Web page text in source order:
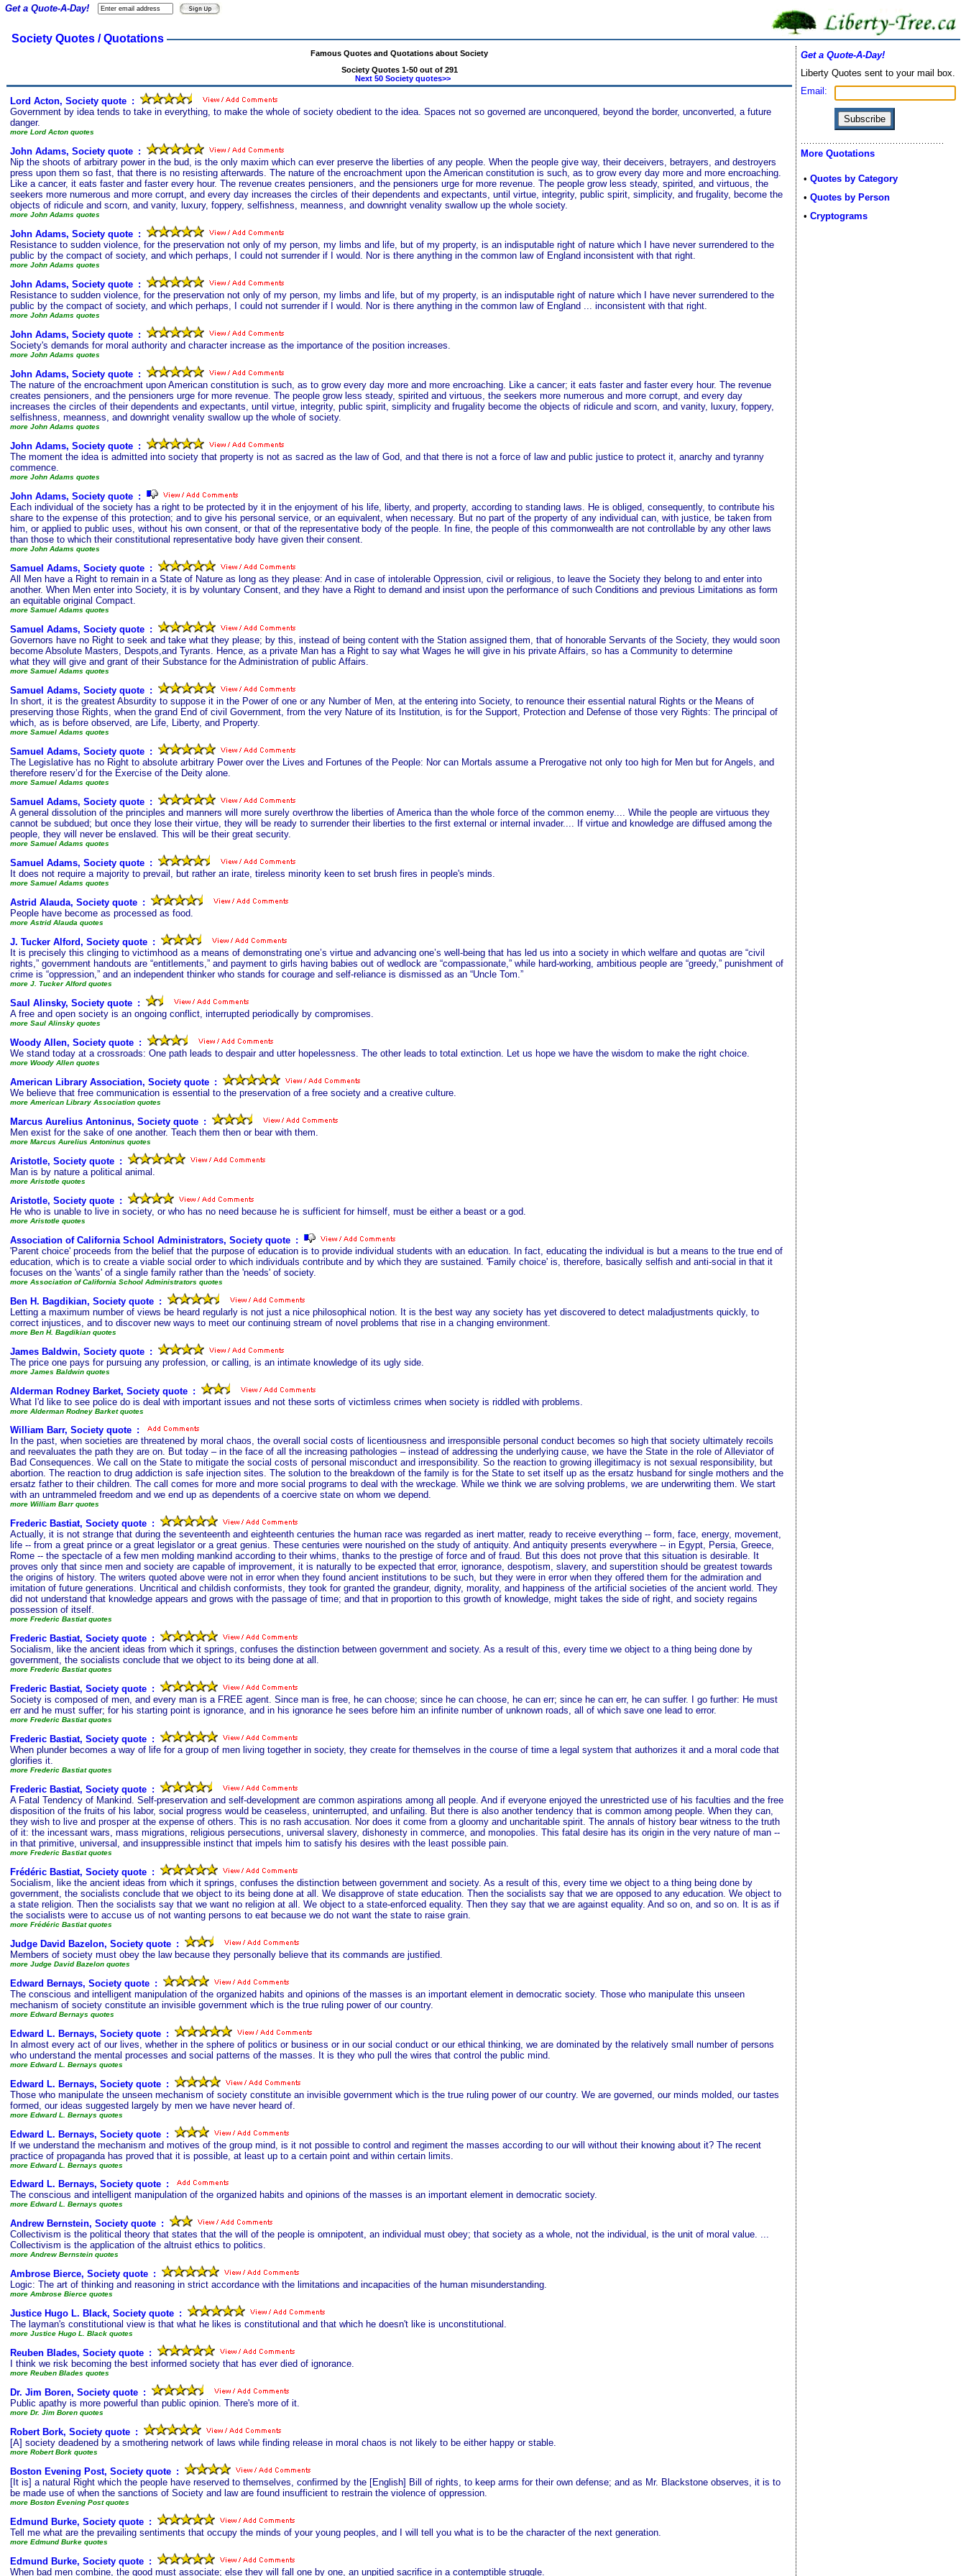
Society Quotes / Quotations
Famous Quotes and Quotations about Society
Society Quotes 1-50 out of 291
Next 50 Society quotes>>
Lord Acton, Society quote :
Government by idea tends to take in everything, to make the whole of society obedient to the idea. Spaces not so governed are unconquered, beyond the border, unconverted, a future
danger.
more Lord Acton quotes
John Adams, Society quote :
Nip the shoots of arbitrary power in the bud, is the only maxim which can ever preserve the liberties of any people. When the people give way, their deceivers, betrayers, and destroyers
press upon them so fast, that there is no resisting afterwards. The nature of the encroachment upon the American constitution is such, as to grow every day more and more encroaching.
Like a cancer, it eats faster and faster every hour. The revenue creates pensioners, and the pensioners urge for more revenue. The people grow less steady, spirited, and virtuous, the
seekers more numerous and more corrupt, and every day increases the circles of their dependents and expectants, until virtue, integrity, public spirit, simplicity, and frugality, become the
objects of ridicule and scorn, and vanity, luxury, foppery, selfishness, meanness, and downright venality swallow up the whole society.
more John Adams quotes
John Adams, Society quote :
Resistance to sudden violence, for the preservation not only of my person, my limbs and life, but of my property, is an indisputable right of nature which I have never surrendered to the
public by the compact of society, and which perhaps, I could not surrender if I would. Nor is there anything in the common law of England inconsistent with that right.
more John Adams quotes
John Adams, Society quote :
Resistance to sudden violence, for the preservation not only of my person, my limbs and life, but of my property, is an indisputable right of nature which I have never surrendered to the
public by the compact of society, and which perhaps, I could not surrender if I would. Nor is there anything in the common law of England ... inconsistent with that right.
more John Adams quotes
John Adams, Society quote :
Society's demands for moral authority and character increase as the importance of the position increases.
more John Adams quotes
John Adams, Society quote :
The nature of the encroachment upon American constitution is such, as to grow every day more and more encroaching. Like a cancer; it eats faster and faster every hour. The revenue
creates pensioners, and the pensioners urge for more revenue. The people grow less steady, spirited and virtuous, the seekers more numerous and more corrupt, and every day
increases the circles of their dependents and expectants, until virtue, integrity, public spirit, simplicity and frugality become the objects of ridicule and scorn, and vanity, luxury, foppery,
selfishness, meanness, and downright venality swallow up the whole of society.
more John Adams quotes
John Adams, Society quote :
The moment the idea is admitted into society that property is not as sacred as the law of God, and that there is not a force of law and public justice to protect it, anarchy and tyranny
commence.
more John Adams quotes
John Adams, Society quote :
Each individual of the society has a right to be protected by it in the enjoyment of his life, liberty, and property, according to standing laws. He is obliged, consequently, to contribute his
share to the expense of this protection; and to give his personal service, or an equivalent, when necessary. But no part of the property of any individual can, with justice, be taken from
him, or applied to public uses, without his own consent, or that of the representative body of the people. In fine, the people of this commonwealth are not controllable by any other laws
than those to which their constitutional representative body have given their consent.
more John Adams quotes
Samuel Adams, Society quote :
All Men have a Right to remain in a State of Nature as long as they please: And in case of intolerable Oppression, civil or religious, to leave the Society they belong to and enter into
another. When Men enter into Society, it is by voluntary Consent, and they have a Right to demand and insist upon the performance of such Conditions and previous Limitations as form
an equitable original Compact.
more Samuel Adams quotes
Samuel Adams, Society quote :
Governors have no Right to seek and take what they please; by this, instead of being content with the Station assigned them, that of honorable Servants of the Society, they would soon
become Absolute Masters, Despots,and Tyrants. Hence, as a private Man has a Right to say what Wages he will give in his private Affairs, so has a Community to determine
what they will give and grant of their Substance for the Administration of public Affairs.
more Samuel Adams quotes
Samuel Adams, Society quote :
In short, it is the greatest Absurdity to suppose it in the Power of one or any Number of Men, at the entering into Society, to renounce their essential natural Rights or the Means of
preserving those Rights, when the grand End of civil Government, from the very Nature of its Institution, is for the Support, Protection and Defense of those very Rights: The principal of
which, as is before observed, are Life, Liberty, and Property.
more Samuel Adams quotes
Samuel Adams, Society quote :
The Legislative has no Right to absolute arbitrary Power over the Lives and Fortunes of the People: Nor can Mortals assume a Prerogative not only too high for Men but for Angels, and
therefore reserv’d for the Exercise of the Deity alone.
more Samuel Adams quotes
Samuel Adams, Society quote :
A general dissolution of the principles and manners will more surely overthrow the liberties of America than the whole force of the common enemy.... While the people are virtuous they
cannot be subdued; but once they lose their virtue, they will be ready to surrender their liberties to the first external or internal invader.... If virtue and knowledge are diffused among the
people, they will never be enslaved. This will be their great security.
more Samuel Adams quotes
Samuel Adams, Society quote :
It does not require a majority to prevail, but rather an irate, tireless minority keen to set brush fires in people's minds.
more Samuel Adams quotes
Astrid Alauda, Society quote :
People have become as processed as food.
more Astrid Alauda quotes
J. Tucker Alford, Society quote :
It is precisely this clinging to victimhood as a means of demonstrating one’s virtue and advancing one’s well-being that has led us into a society in which welfare and quotas are “civil
rights,” government handouts are “entitlements,” and payment to girls having babies out of wedlock are “compassionate,” while hard-working, ambitious people are “greedy,” punishment of
crime is “oppression,” and an independent thinker who stands for courage and self-reliance is dismissed as an “Uncle Tom.”
more J. Tucker Alford quotes
Saul Alinsky, Society quote :
A free and open society is an ongoing conflict, interrupted periodically by compromises.
more Saul Alinsky quotes
Woody Allen, Society quote :
We stand today at a crossroads: One path leads to despair and utter hopelessness. The other leads to total extinction. Let us hope we have the wisdom to make the right choice.
more Woody Allen quotes
American Library Association, Society quote :
We believe that free communication is essential to the preservation of a free society and a creative culture.
more American Library Association quotes
Marcus Aurelius Antoninus, Society quote :
Men exist for the sake of one another. Teach them then or bear with them.
more Marcus Aurelius Antoninus quotes
Aristotle, Society quote :
Man is by nature a political animal.
more Aristotle quotes
Aristotle, Society quote :
He who is unable to live in society, or who has no need because he is sufficient for himself, must be either a beast or a god.
more Aristotle quotes
Association of California School Administrators, Society quote :
'Parent choice' proceeds from the belief that the purpose of education is to provide individual students with an education. In fact, educating the individual is but a means to the true end of
education, which is to create a viable social order to which individuals contribute and by which they are sustained. 'Family choice' is, therefore, basically selfish and anti-social in that it
focuses on the 'wants' of a single family rather than the 'needs' of society.
more Association of California School Administrators quotes
Ben H. Bagdikian, Society quote :
Letting a maximum number of views be heard regularly is not just a nice philosophical notion. It is the best way any society has yet discovered to detect maladjustments quickly, to
correct injustices, and to discover new ways to meet our continuing stream of novel problems that rise in a changing environment.
more Ben H. Bagdikian quotes
James Baldwin, Society quote :
The price one pays for pursuing any profession, or calling, is an intimate knowledge of its ugly side.
more James Baldwin quotes
Alderman Rodney Barket, Society quote :
What I'd like to see police do is deal with important issues and not these sorts of victimless crimes when society is riddled with problems.
more Alderman Rodney Barket quotes
William Barr, Society quote :
In the past, when societies are threatened by moral chaos, the overall social costs of licentiousness and irresponsible personal conduct becomes so high that society ultimately recoils
and reevaluates the path they are on. But today – in the face of all the increasing pathologies – instead of addressing the underlying cause, we have the State in the role of Alleviator of
Bad Consequences. We call on the State to mitigate the social costs of personal misconduct and irresponsibility. So the reaction to growing illegitimacy is not sexual responsibility, but
abortion. The reaction to drug addiction is safe injection sites. The solution to the breakdown of the family is for the State to set itself up as the ersatz husband for single mothers and the
ersatz father to their children. The call comes for more and more social programs to deal with the wreckage. While we think we are solving problems, we are underwriting them. We start
with an untrammeled freedom and we end up as dependents of a coercive state on whom we depend.
more William Barr quotes
Frederic Bastiat, Society quote :
Actually, it is not strange that during the seventeenth and eighteenth centuries the human race was regarded as inert matter, ready to receive everything -- form, face, energy, movement,
life -- from a great prince or a great legislator or a great genius. These centuries were nourished on the study of antiquity. And antiquity presents everywhere -- in Egypt, Persia, Greece,
Rome -- the spectacle of a few men molding mankind according to their whims, thanks to the prestige of force and of fraud. But this does not prove that this situation is desirable. It
proves only that since men and society are capable of improvement, it is naturally to be expected that error, ignorance, despotism, slavery, and superstition should be greatest towards
the origins of history. The writers quoted above were not in error when they found ancient institutions to be such, but they were in error when they offered them for the admiration and
imitation of future generations. Uncritical and childish conformists, they took for granted the grandeur, dignity, morality, and happiness of the artificial societies of the ancient world. They
did not understand that knowledge appears and grows with the passage of time; and that in proportion to this growth of knowledge, might takes the side of right, and society regains
possession of itself.
more Frederic Bastiat quotes
Frederic Bastiat, Society quote :
Socialism, like the ancient ideas from which it springs, confuses the distinction between government and society. As a result of this, every time we object to a thing being done by
government, the socialists conclude that we object to its being done at all.
more Frederic Bastiat quotes
Frederic Bastiat, Society quote :
Society is composed of men, and every man is a FREE agent. Since man is free, he can choose; since he can choose, he can err; since he can err, he can suffer. I go further: He must
err and he must suffer; for his starting point is ignorance, and in his ignorance he sees before him an infinite number of unknown roads, all of which save one lead to error.
more Frederic Bastiat quotes
Frederic Bastiat, Society quote :
When plunder becomes a way of life for a group of men living together in society, they create for themselves in the course of time a legal system that authorizes it and a moral code that
glorifies it.
more Frederic Bastiat quotes
Frederic Bastiat, Society quote :
A Fatal Tendency of Mankind. Self-preservation and self-development are common aspirations among all people. And if everyone enjoyed the unrestricted use of his faculties and the free
disposition of the fruits of his labor, social progress would be ceaseless, uninterrupted, and unfailing. But there is also another tendency that is common among people. When they can,
they wish to live and prosper at the expense of others. This is no rash accusation. Nor does it come from a gloomy and uncharitable spirit. The annals of history bear witness to the truth
of it: the incessant wars, mass migrations, religious persecutions, universal slavery, dishonesty in commerce, and monopolies. This fatal desire has its origin in the very nature of man --
in that primitive, universal, and insuppressible instinct that impels him to satisfy his desires with the least possible pain.
more Frederic Bastiat quotes
Frédéric Bastiat, Society quote :
Socialism, like the ancient ideas from which it springs, confuses the distinction between government and society. As a result of this, every time we object to a thing being done by
government, the socialists conclude that we object to its being done at all. We disapprove of state education. Then the socialists say that we are opposed to any education. We object to
a state religion. Then the socialists say that we want no religion at all. We object to a state-enforced equality. Then they say that we are against equality. And so on, and so on. It is as if
the socialists were to accuse us of not wanting persons to eat because we do not want the state to raise grain.
more Frédéric Bastiat quotes
Judge David Bazelon, Society quote :
Members of society must obey the law because they personally believe that its commands are justified.
more Judge David Bazelon quotes
Edward Bernays, Society quote :
The conscious and intelligent manipulation of the organized habits and opinions of the masses is an important element in democratic society. Those who manipulate this unseen
mechanism of society constitute an invisible government which is the true ruling power of our country.
more Edward Bernays quotes
Edward L. Bernays, Society quote :
In almost every act of our lives, whether in the sphere of politics or business or in our social conduct or our ethical thinking, we are dominated by the relatively small number of persons
who understand the mental processes and social patterns of the masses. It is they who pull the wires that control the public mind.
more Edward L. Bernays quotes
Edward L. Bernays, Society quote :
Those who manipulate the unseen mechanism of society constitute an invisible government which is the true ruling power of our country. We are governed, our minds molded, our tastes
formed, our ideas suggested largely by men we have never heard of.
more Edward L. Bernays quotes
Edward L. Bernays, Society quote :
If we understand the mechanism and motives of the group mind, is it not possible to control and regiment the masses according to our will without their knowing about it? The recent
practice of propaganda has proved that it is possible, at least up to a certain point and within certain limits.
more Edward L. Bernays quotes
Edward L. Bernays, Society quote :
The conscious and intelligent manipulation of the organized habits and opinions of the masses is an important element in democratic society.
more Edward L. Bernays quotes
Andrew Bernstein, Society quote :
Collectivism is the political theory that states that the will of the people is omnipotent, an individual must obey; that society as a whole, not the individual, is the unit of moral value. ...
Collectivism is the application of the altruist ethics to politics.
more Andrew Bernstein quotes
Ambrose Bierce, Society quote :
Logic: The art of thinking and reasoning in strict accordance with the limitations and incapacities of the human misunderstanding.
more Ambrose Bierce quotes
Justice Hugo L. Black, Society quote :
The layman's constitutional view is that what he likes is constitutional and that which he doesn't like is unconstitutional.
more Justice Hugo L. Black quotes
Reuben Blades, Society quote :
I think we risk becoming the best informed society that has ever died of ignorance.
more Reuben Blades quotes
Dr. Jim Boren, Society quote :
Public apathy is more powerful than public opinion. There's more of it.
more Dr. Jim Boren quotes
Robert Bork, Society quote :
[A] society deadened by a smothering network of laws while finding release in moral chaos is not likely to be either happy or stable.
more Robert Bork quotes
Boston Evening Post, Society quote :
[It is] a natural Right which the people have reserved to themselves, confirmed by the [English] Bill of rights, to keep arms for their own defense; and as Mr. Blackstone observes, it is to
be made use of when the sanctions of Society and law are found insufficient to restrain the violence of oppression.
more Boston Evening Post quotes
Edmund Burke, Society quote :
Tell me what are the prevailing sentiments that occupy the minds of your young peoples, and I will tell you what is to be the character of the next generation.
more Edmund Burke quotes
Edmund Burke, Society quote :
When bad men combine, the good must associate; else they will fall one by one, an unpitied sacrifice in a contemptible struggle.
Get a Quote-A-Day!
Get a Quote-A-Day!
Liberty Quotes sent to your mail box.
Email:
More Quotations
• Quotes by Category
• Quotes by Person
• Cryptograms